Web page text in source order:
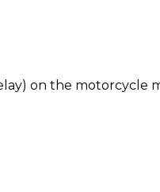
on the motorcycle